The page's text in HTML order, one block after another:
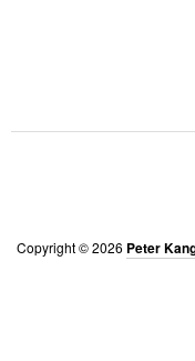
Copyright © 2026 Peter